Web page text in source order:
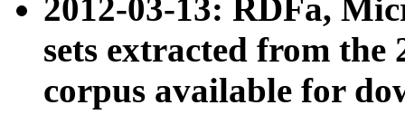
2012-03-13: RDFa,
sets extracted from the
corpus available for